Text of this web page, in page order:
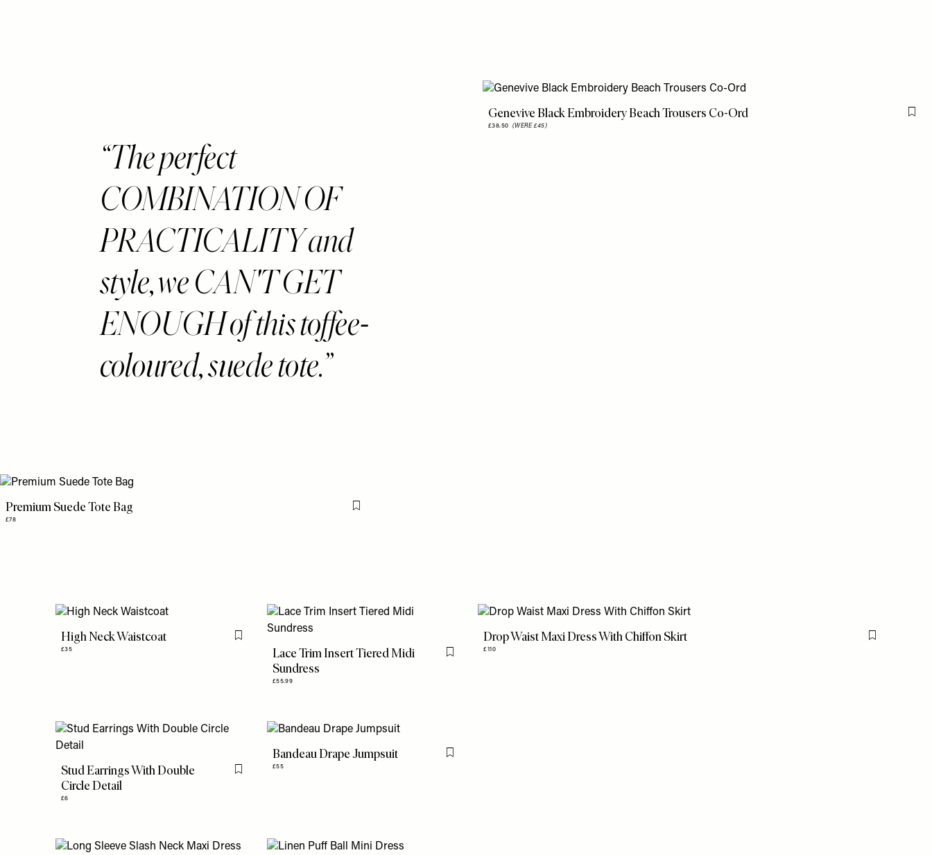
Premium Suede Tote Bag
£78
Flag this item
The perfect
COMBINATION OF
PRACTICALITY and
style, we CAN'T GET
ENOUGH of this toffee-
coloured, suede tote.
Genevive Black Embroidery Beach Trousers Co-Ord
£38.50 (WERE £45)
Drop Waist Maxi Dress With Chiffon Skirt
£110
Flag this item
High Neck Waistcoat
£35
Flag this item
Lace Trim Insert Tiered Midi
Sundress
£55.99
Flag this item
Stud Earrings With Double
Circle Detail
£6
Flag this item
Bandeau Drape Jumpsuit
£55
Flag this item